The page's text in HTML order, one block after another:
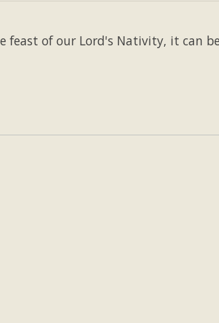
feast of our Lord's Nativity, it can